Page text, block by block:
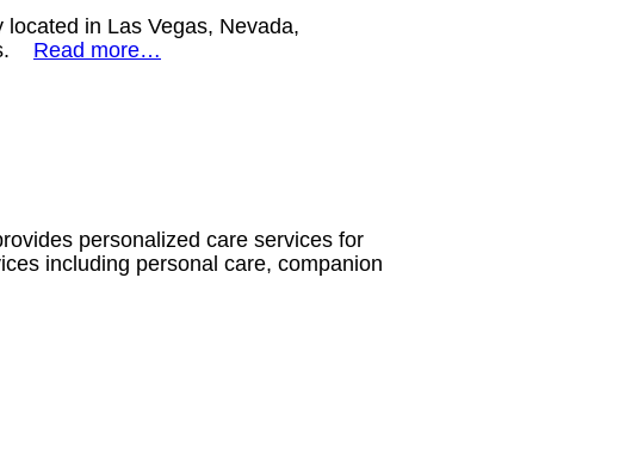
in Las Vegas, Nevada,
Read more…
personalized care services for
including personal care, companion